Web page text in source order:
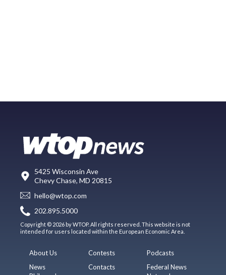
5425 Wisconsin Ave
Chevy Chase, MD 20815
hello@wtop.com
202.895.5000
Copyright © 2026 by WTOP. All rights reserved. This website is not
intended for users located within the European Economic Area.
About Us
News
Contests
Contacts
Podcasts
Federal News